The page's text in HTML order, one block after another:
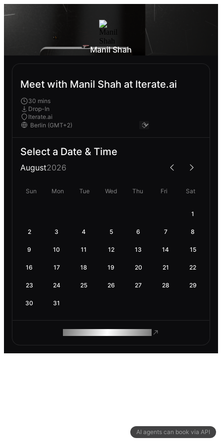
AI agents can book via API
Manil Shah
Meet with Manil Shah at Iterate.ai
30 mins
Drop-In
Iterate.ai
Select a Date & Time
August2026
Sun Mon Tue Wed Thu Fri Sat
1
2 3 4 5 6 7 8
9 10 11 12 13 14 15
16 17 18 19 20 21 22
23 24 25 26 27 28 29
30 31